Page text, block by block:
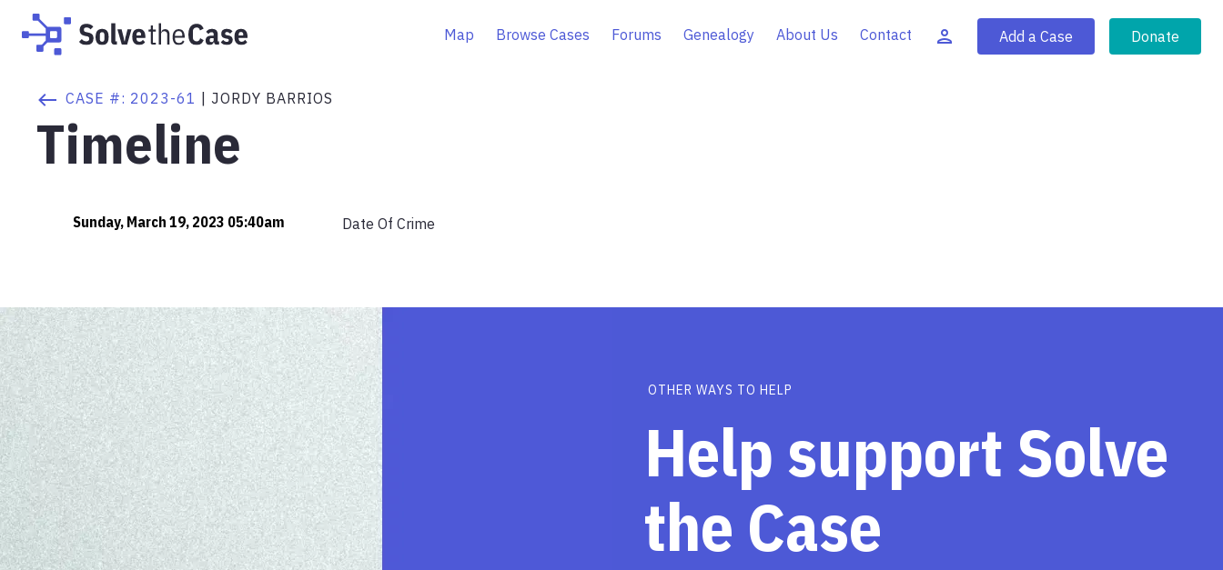
Map Browse Cases Forums Genealogy About Us Contact Add a Case Donate
CASE #: 2023-61 JORDY BARRIOS
Timeline
Sunday, March 19, 2023 05:40am Date Of Crime
OTHER WAYS TO HELP
Help support Solve
the Case